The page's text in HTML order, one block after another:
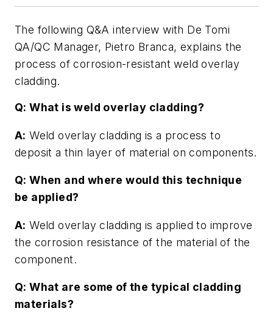
The following Q&A interview with De Tomi
QA/QC Manager, Pietro Branca, explains the
process of corrosion-resistant weld overlay
cladding.
Q: What is weld overlay cladding?
A: Weld overlay cladding is a process to
deposit a thin layer of material on components.
Q: When and where would this technique
be applied?
A: Weld overlay cladding is applied to improve
the corrosion resistance of the material of the
component.
Q: What are some of the typical cladding
materials?